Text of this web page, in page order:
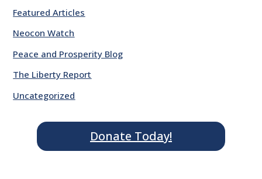
Featured Articles
Neocon Watch
Peace and Prosperity Blog
The Liberty Report
Uncategorized
Donate Today!